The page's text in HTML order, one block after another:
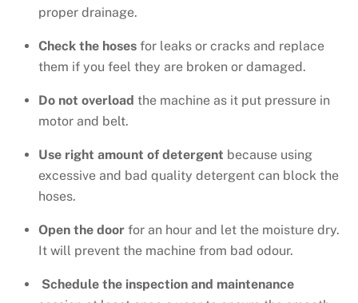
proper drainage.
Check the hoses for leaks or cracks and replace
them if you feel they are broken or damaged.
Do not overload the machine as it put pressure in
motor and belt.
Use right amount of detergent because using
excessive and bad quality detergent can block the
hoses.
Open the door for an hour and let the moisture dry.
It will prevent the machine from bad odour.
Schedule the inspection and maintenance